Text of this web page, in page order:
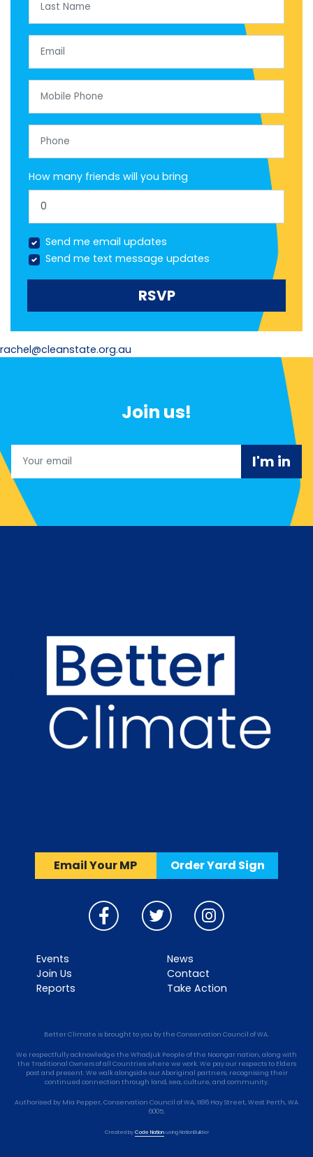
How many friends will you bring
Send me email updates
Send me text message updates
rachel@cleanstate.org.au
Join us!
Email Your MP Order Yard Sign
Events
Join Us
Reports
News
Contact
Take Action
Better Climate is brought to you by the Conservation Council of WA.
We respectfully acknowledge the Whadjuk People of the Noongar nation, along with
the Traditional Owners of all Countries where we work. We pay our respects to Elders
past and present. We walk alongside our Aboriginal partners, recognising their
continued connection through land, sea, culture, and community.
Authorised by Mia Pepper, Conservation Council of WA, 1186 Hay Street, West Perth, WA
6005.
Created byCode NationusingNationBuilder